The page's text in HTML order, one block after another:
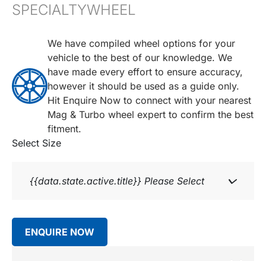
SPECIALTYWHEEL
We have compiled wheel options for your
vehicle to the best of our knowledge. We
have made every effort to ensure accuracy,
however it should be used as a guide only.
Hit Enquire Now to connect with your nearest
Mag & Turbo wheel expert to confirm the best
fitment.
Select Size
{{data.state.active.title}} Please Select
ENQUIRE NOW